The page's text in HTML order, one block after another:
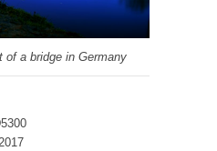
of a bridge in Germany